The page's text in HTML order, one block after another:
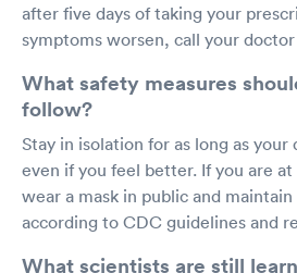
after five days of taking your
symptoms worsen, call your
What safety measures
follow?
Stay in isolation for as long as
even if you feel better. If you are
wear a mask in public and
according to CDC guidelines and
What scientists are still